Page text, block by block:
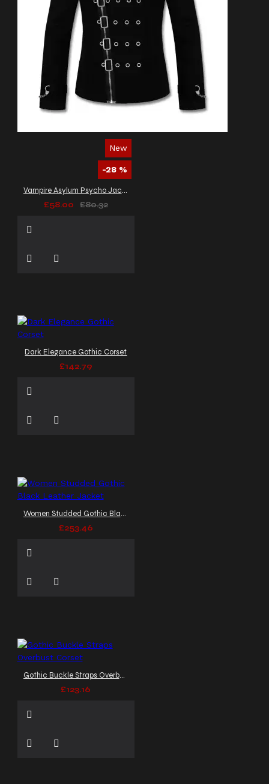
New
-28 %
Vampire Asylum Psycho Jacket Black Zipper Gothic Bondage Alt Jacket Men's
£58.00
£80.32
Dark Elegance Gothic Corset
£142.79
Women Studded Gothic Black Leather Jacket
£253.46
Gothic Buckle Straps Overbust Corset
£123.16